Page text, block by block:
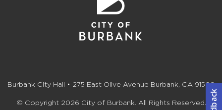
Burbank City Hall • 275 East Olive Avenue Burbank, CA 91502
© Copyright 2026 City of Burbank. All Rights Reserved.